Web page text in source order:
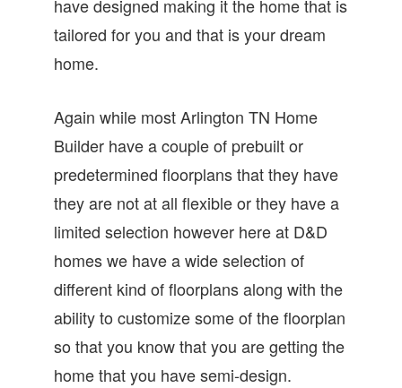
have designed making it the home that is
tailored for you and that is your dream
home.
Again while most Arlington TN Home
Builder have a couple of prebuilt or
predetermined floorplans that they have
they are not at all flexible or they have a
limited selection however here at D&D
homes we have a wide selection of
different kind of floorplans along with the
ability to customize some of the floorplan
so that you know that you are getting the
home that you have semi-design.